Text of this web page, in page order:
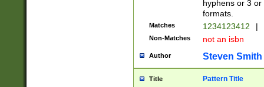
hyphens or 3
formats.
Matches 1234123412 |
Non-Matches not an isbn
Author Steven Smith
Title Pattern Title